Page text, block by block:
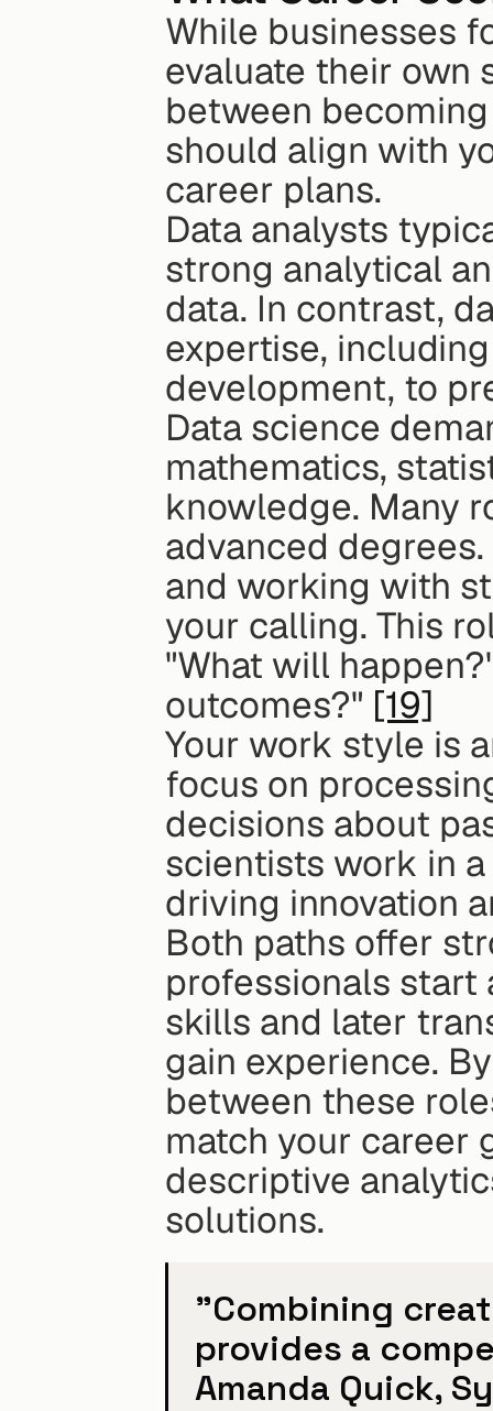
While businesses
evaluate their own
between
should align with
career plans.
Data analysts
strong analytical
data. In contrast,
expertise,
development, to
Data science
mathematics,
knowledge. Many
advanced
and working with
your calling. This
"What will
outcomes?" [19]
Your work style is
focus on
decisions about
scientists work in
driving innovation
Both paths offer
professionals start
skills and later
gain experience.
between these
match your career
descriptive
solutions.
"Combining
provides a
Amanda Quick,